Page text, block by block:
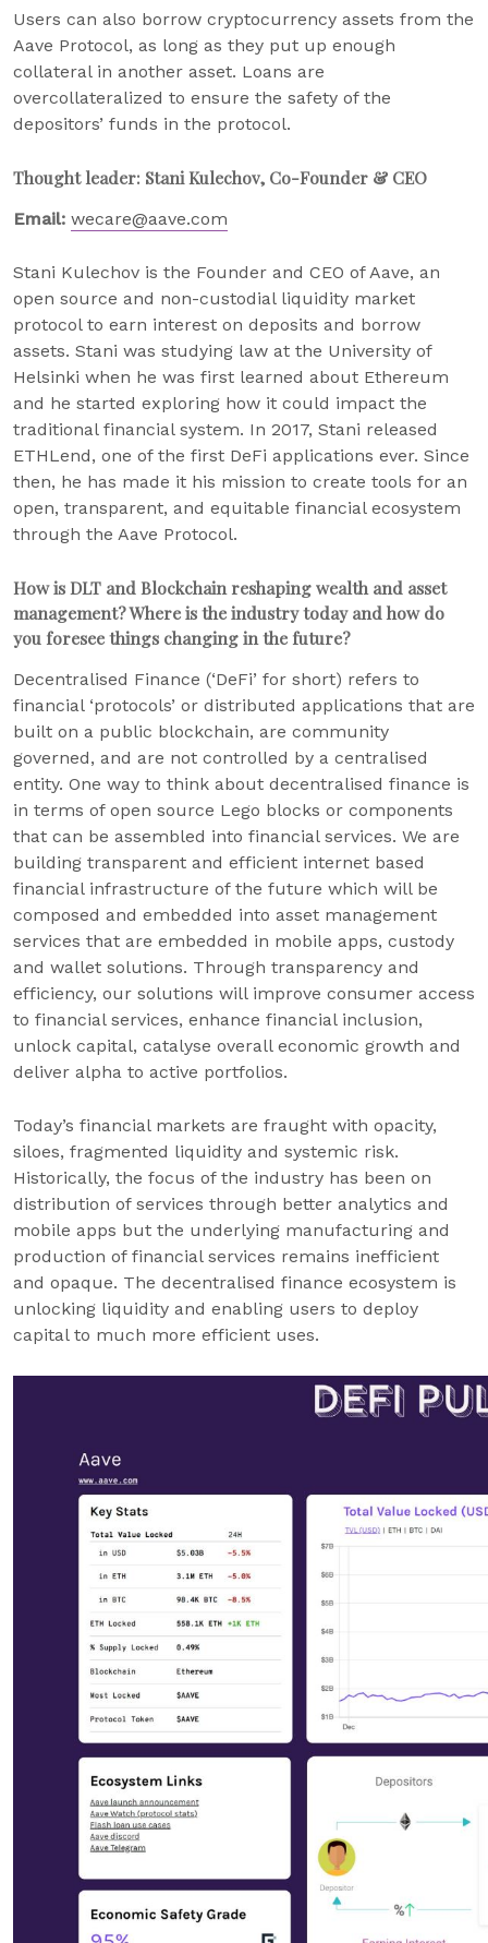
Users can also borrow cryptocurrency assets from the
Aave Protocol, as long as they put up enough
collateral in another asset. Loans are
overcollateralized to ensure the safety of the
depositors’ funds in the protocol.
Thought leader: Stani Kulechov, Co-Founder & CEO
Email: wecare@aave.com
Stani Kulechov is the Founder and CEO of Aave, an
open source and non-custodial liquidity market
protocol to earn interest on deposits and borrow
assets. Stani was studying law at the University of
Helsinki when he was first learned about Ethereum
and he started exploring how it could impact the
traditional financial system. In 2017, Stani released
ETHLend, one of the first DeFi applications ever. Since
then, he has made it his mission to create tools for an
open, transparent, and equitable financial ecosystem
through the Aave Protocol.
How is DLT and Blockchain reshaping wealth and asset
management? Where is the industry today and how do
you foresee things changing in the future?
Decentralised Finance (‘DeFi’ for short) refers to
financial ‘protocols’ or distributed applications that are
built on a public blockchain, are community
governed, and are not controlled by a centralised
entity. One way to think about decentralised finance is
in terms of open source Lego blocks or components
that can be assembled into financial services. We are
building transparent and efficient internet based
financial infrastructure of the future which will be
composed and embedded into asset management
services that are embedded in mobile apps, custody
and wallet solutions. Through transparency and
efficiency, our solutions will improve consumer access
to financial services, enhance financial inclusion,
unlock capital, catalyse overall economic growth and
deliver alpha to active portfolios.
Today’s financial markets are fraught with opacity,
siloes, fragmented liquidity and systemic risk.
Historically, the focus of the industry has been on
distribution of services through better analytics and
mobile apps but the underlying manufacturing and
production of financial services remains inefficient
and opaque. The decentralised finance ecosystem is
unlocking liquidity and enabling users to deploy
capital to much more efficient uses.